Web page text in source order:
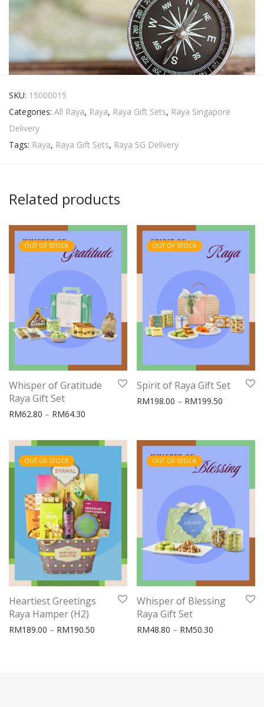
SKU: 15000015
Categories: All Raya, Raya, Raya Gift Sets, Raya Singapore
Delivery
Tags: Raya, Raya Gift Sets, Raya SG Delivery
Related products
OUT OF STOCK
Whisper of Gratitude
Raya Gift Set
RM62.80 – RM64.30
OUT OF STOCK
Spirit of Raya Gift Set
RM198.00 – RM199.50
OUT OF STOCK
Heartiest Greetings
Raya Hamper (H2)
RM189.00 – RM190.50 Price range: RM189.00 through RM190.50
OUT OF STOCK
Whisper of Blessing
Raya Gift Set
RM48.80 – RM50.30